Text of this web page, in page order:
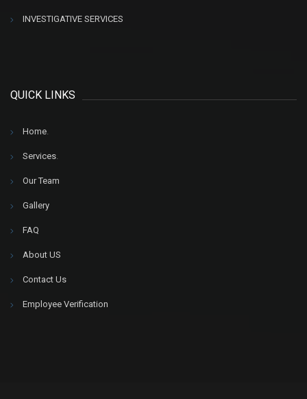
INVESTIGATIVE SERVICES
QUICK LINKS
Home
Services
Our Team
Gallery
FAQ
About US
Contact Us
Employee Verification